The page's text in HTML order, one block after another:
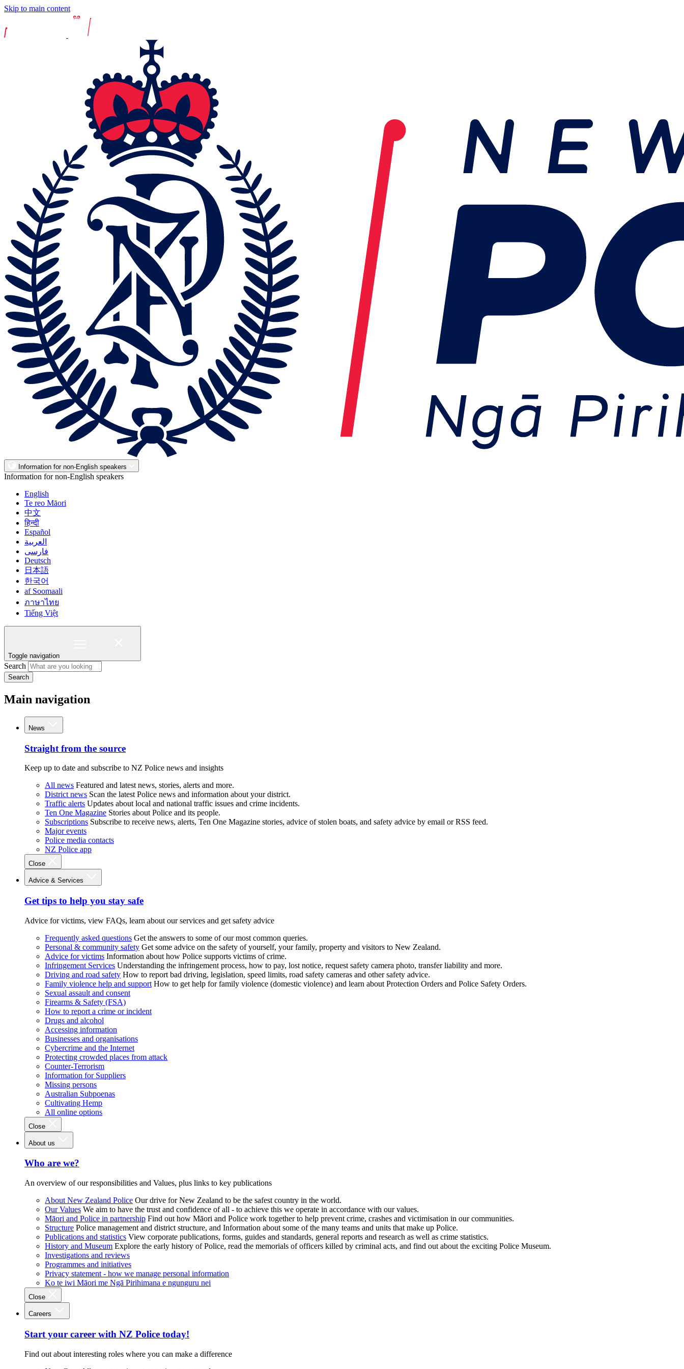
Skip to main content
Information for non-English speakers
Information for non-English speakers
English
Te reo Māori
中文
हिन्दी
Español
العربية
فارسی
Deutsch
日本語
한국어
af Soomaali
ภาษาไทย
Tiếng Việt
Toggle navigation
Search
Search
Main navigation
News
Straight from the source
Keep up to date and subscribe to NZ Police news and insights
All news Featured and latest news, stories, alerts and more.
District news Scan the latest Police news and information about your district.
Traffic alerts Updates about local and national traffic issues and crime incidents.
Ten One Magazine Stories about Police and its people.
Subscriptions Subscribe to receive news, alerts, Ten One Magazine stories, advice of stolen boats, and safety advice by email or RSS feed.
Major events
Police media contacts
NZ Police app
Close
Advice & Services
Get tips to help you stay safe
Advice for victims, view FAQs, learn about our services and get safety advice
Frequently asked questions Get the answers to some of our most common queries.
Personal & community safety Get some advice on the safety of yourself, your family, property and visitors to New Zealand.
Advice for victims Information about how Police supports victims of crime.
Infringement Services Understanding the infringement process, how to pay, lost notice, request safety camera photo, transfer liability and more.
Driving and road safety How to report bad driving, legislation, speed limits, road safety cameras and other safety advice.
Family violence help and support How to get help for family violence (domestic violence) and learn about Protection Orders and Police Safety Orders.
Sexual assault and consent
Firearms & Safety (FSA)
How to report a crime or incident
Drugs and alcohol
Accessing information
Businesses and organisations
Cybercrime and the Internet
Protecting crowded places from attack
Counter-Terrorism
Information for Suppliers
Missing persons
Australian Subpoenas
Cultivating Hemp
All online options
Close
About us
Who are we?
An overview of our responsibilities and Values, plus links to key publications
About New Zealand Police Our drive for New Zealand to be the safest country in the world.
Our Values We aim to have the trust and confidence of all - to achieve this we operate in accordance with our values.
Māori and Police in partnership Find out how Māori and Police work together to help prevent crime, crashes and victimisation in our communities.
Structure Police management and district structure, and Information about some of the many teams and units that make up Police.
Publications and statistics View corporate publications, forms, guides and standards, general reports and research as well as crime statistics.
History and Museum Explore the early history of Police, read the memorials of officers killed by criminal acts, and find out about the exciting Police Museum.
Investigations and reviews
Programmes and initiatives
Privacy statement - how we manage personal information
Ko te iwi Māori me Ngā Pirihimana e ngunguru nei
Close
Careers
Start your career with NZ Police today!
Find out about interesting roles where you can make a difference